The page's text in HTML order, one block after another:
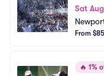
Sat
From $85
🔥 1%